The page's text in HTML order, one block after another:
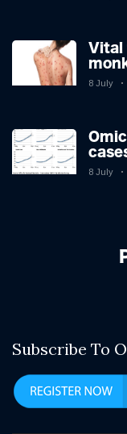
Vital
you
8 July
with
8 July
Subscribe To